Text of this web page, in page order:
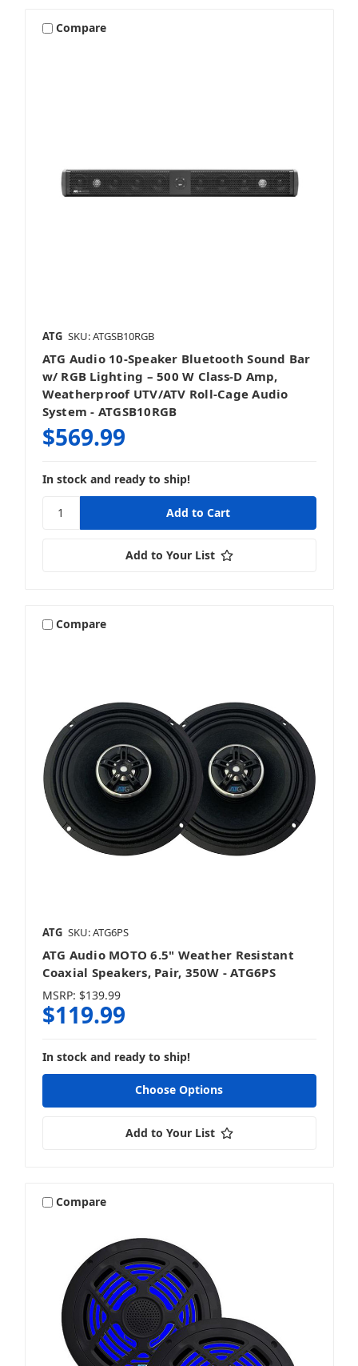
Compare
ATG SKU: ATGSB10RGB
ATG Audio 10‑Speaker Bluetooth Sound Bar
w/ RGB Lighting – 500 W Class‑D Amp,
Weatherproof UTV/ATV Roll‑Cage Audio
System - ATGSB10RGB
$569.99
In stock and ready to ship!
Add to Your List
Compare
ATG SKU: ATG6PS
ATG Audio MOTO 6.5" Weather Resistant
Coaxial Speakers, Pair, 350W - ATG6PS
MSRP: $139.99
$119.99
In stock and ready to ship!
Choose Options
Add to Your List
Compare